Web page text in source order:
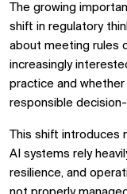
The growing
shift in regulatory
about meeting rules
increasingly
practice and
responsible
This shift introduces
AI systems rely
resilience, and